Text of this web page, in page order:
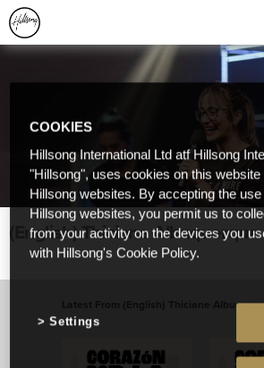
(English) Thiciane Albuquerque
Latest From (English) Thiciane
COOKIES
Hillsong International Ltd atf Hillsong
"Hillsong", uses cookies on this
Hillsong websites. By accepting the
Hillsong websites, you permit us to
from your activity on the devices you
with Hillsong's Cookie Policy.
Settings